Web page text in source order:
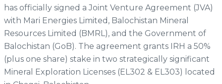
has officially signed a Joint Venture Agreement (JVA)
with Mari Energies Limited, Balochistan Mineral
Resources Limited (BMRL), and the Government of
Balochistan (GoB). The agreement grants IRH a 50%
(plus one share) stake in two strategically significant
Mineral Exploration Licenses (EL302 & EL303) located